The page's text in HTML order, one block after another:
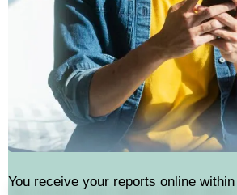
You receive your reports online